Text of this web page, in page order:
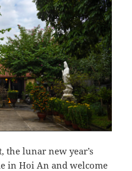
the lunar new year’s
in Hoi An and welcome